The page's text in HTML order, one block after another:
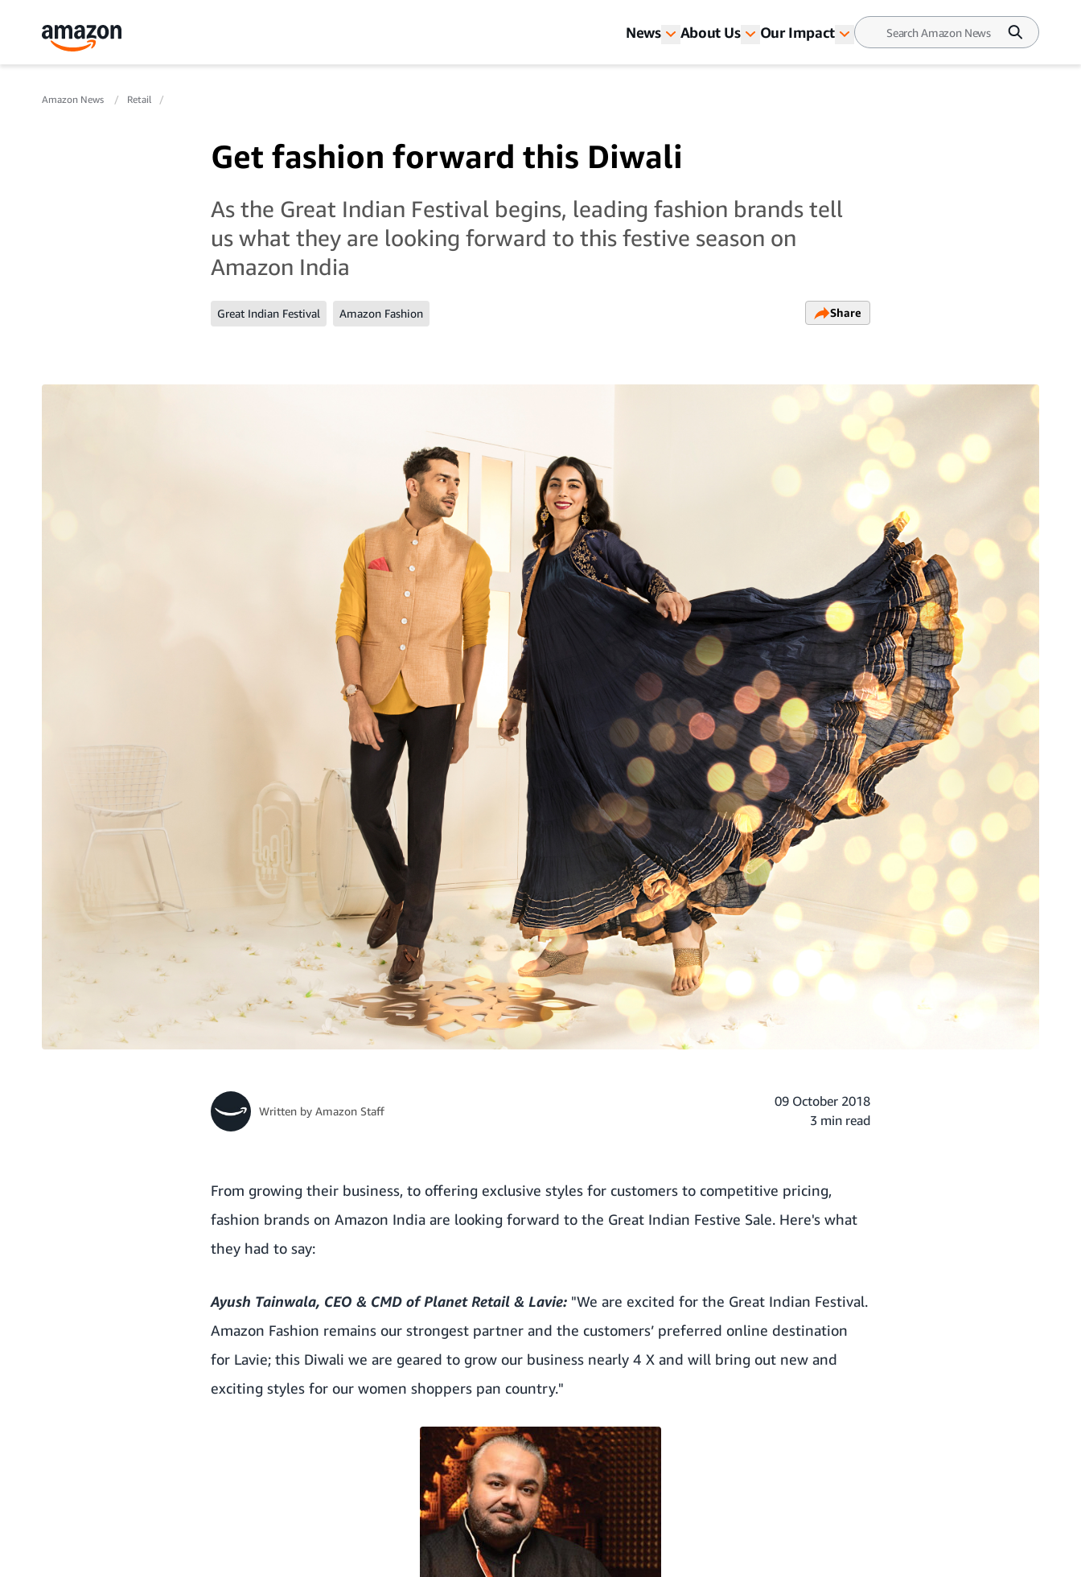
News About Us Our Impact
Amazon News Retail
Get fashion forward this Diwali
As the Great Indian Festival begins, leading fashion brands tell
us what they are looking forward to this festive season on
Amazon India
Great Indian Festival Amazon Fashion Share
Written by Amazon Staff
09 October 2018
3 min read
From growing their business, to offering exclusive styles for customers to competitive pricing,
fashion brands on Amazon India are looking forward to the Great Indian Festive Sale. Here's what
they had to say:
Ayush Tainwala, CEO & CMD of Planet Retail & Lavie: "We are excited for the Great Indian Festival.
Amazon Fashion remains our strongest partner and the customers’ preferred online destination
for Lavie; this Diwali we are geared to grow our business nearly 4 X and will bring out new and
exciting styles for our women shoppers pan country."